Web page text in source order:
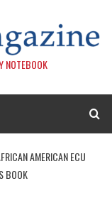
NOTEBOOK
AMERICAN ECU
BOOK